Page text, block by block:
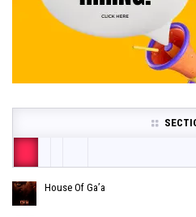
House Of Ga’a